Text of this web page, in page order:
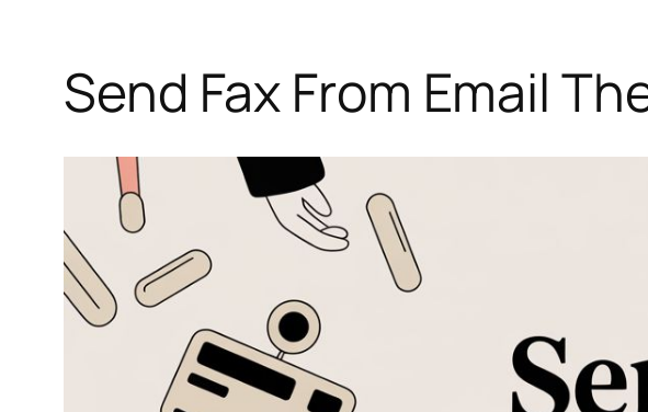
Send Fax From Email